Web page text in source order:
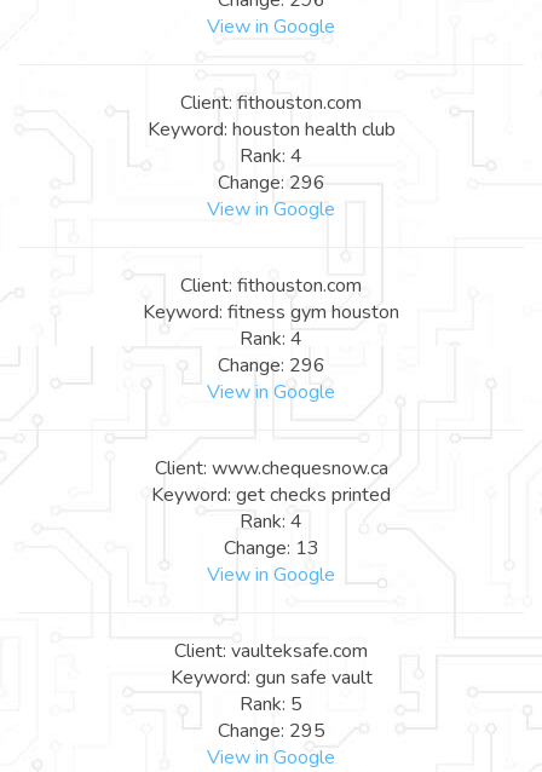
View in Google
Client: fithouston.com
Keyword: houston health club
Rank: 4
Change: 296
View in Google
Client: fithouston.com
Keyword: fitness gym houston
Rank: 4
Change: 296
View in Google
Client: www.chequesnow.ca
Keyword: get checks printed
Rank: 4
Change: 13
View in Google
Client: vaulteksafe.com
Keyword: gun safe vault
Rank: 5
Change: 295
View in Google